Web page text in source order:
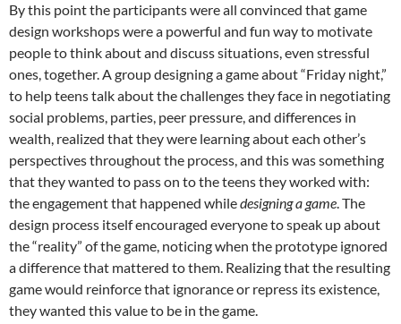
By this point the participants were all convinced that game
design workshops were a powerful and fun way to motivate
people to think about and discuss situations, even stressful
ones, together. A group designing a game about “Friday night,”
to help teens talk about the challenges they face in negotiating
social problems, parties, peer pressure, and differences in
wealth, realized that they were learning about each other’s
perspectives throughout the process, and this was something
that they wanted to pass on to the teens they worked with:
the engagement that happened whiledesigning a game. The
design process itself encouraged everyone to speak up about
the “reality” of the game, noticing when the prototype ignored
a difference that mattered to them. Realizing that the resulting
game would reinforce that ignorance or repress its existence,
they wanted this value to be in the game.